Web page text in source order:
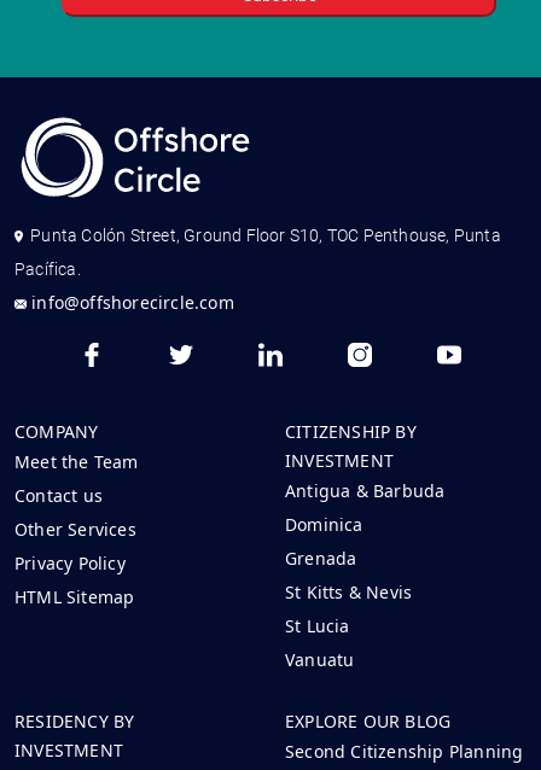
Punta Colón Street, Ground Floor S10, TOC Penthouse, Punta
Pacífica.
info@offshorecircle.com
COMPANY
Meet the Team
Contact us
Other Services
Privacy Policy
HTML Sitemap
CITIZENSHIP BY
INVESTMENT
Antigua & Barbuda
Dominica
Grenada
St Kitts & Nevis
St Lucia
Vanuatu
RESIDENCY BY
INVESTMENT
EXPLORE OUR BLOG
Second Citizenship Planning